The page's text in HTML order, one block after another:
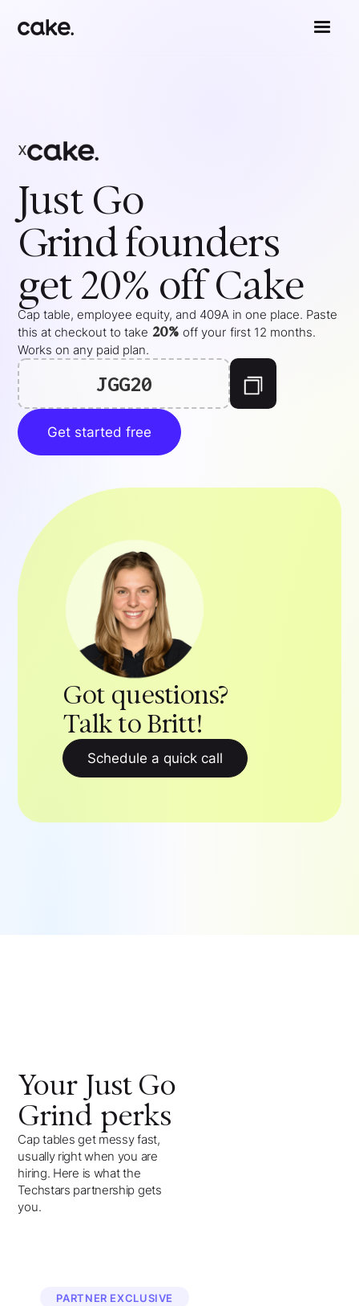
x
Just Go
Grindfounders
get 20% off Cake
Cap table, employee equity, and 409A in one place. Paste
this at checkout to take 20% off your first 12 months.
Works on any paid plan.
JGG20
Get started free
Got questions?
Talk to Britt!
Schedule a quick call
Your Just Go
Grind perks
Cap tables get messy fast,
usually right when you are
hiring. Here is what the
Techstars partnership gets
you.
PARTNER EXCLUSIVE